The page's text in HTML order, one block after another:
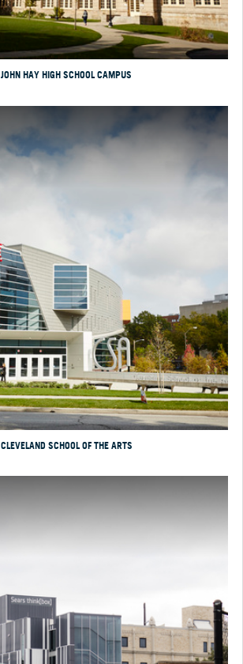
JOHN HAY HIGH SCHOOL CAMPUS
CLEVELAND SCHOOL OF THE ARTS